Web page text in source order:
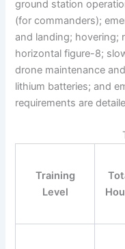
ground station
(for commanders);
and landing; hovering;
horizontal figure-8;
drone maintenance
lithium batteries; and
requirements are
Training
Level